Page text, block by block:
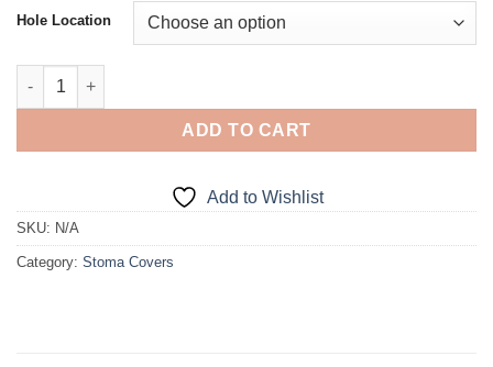
Hole Location
SG-2 AMPatch Stoma Cover quantity
ADD TO CART
Add to Wishlist
SKU: N/A
Category: Stoma Covers